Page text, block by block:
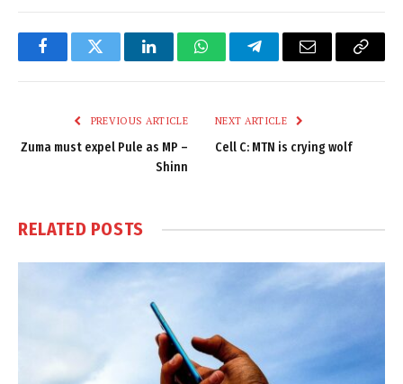
FacebookTwitter LinkedInWhatsAppTelegramEmail
Copy
PREVIOUS ARTICLE
Zuma must expel Pule as MP –
Shinn
NEXT ARTICLE
Cell C: MTN is crying wolf
RELATED POSTS